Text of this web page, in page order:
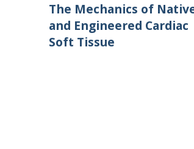
The Mechanics of
and Engineered Cardiac
Soft Tissue